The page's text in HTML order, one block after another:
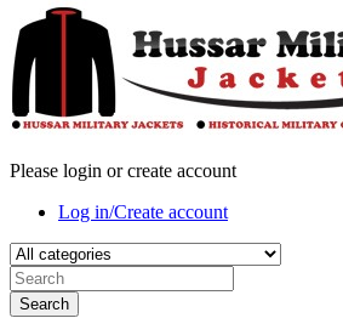
Please login or create account
Log in/Create account
Search